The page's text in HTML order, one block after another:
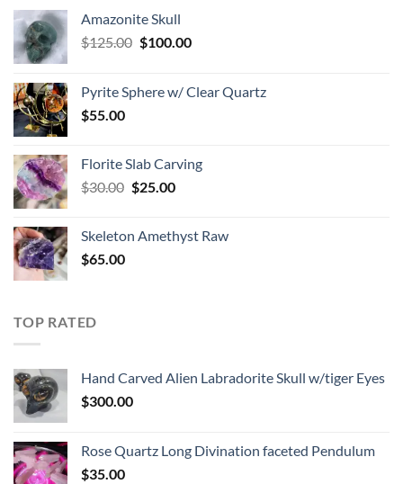
Amazonite Skull
$125.00 Original
$125.00.
$100.00Current
$100.00.
Pyrite Sphere w/ Clear Quartz
$55.00
Florite Slab Carving
$30.00 Original
$30.00.
$25.00Current
$25.00.
Skeleton Amethyst Raw
$65.00
TOP RATED
Hand Carved Alien Labradorite Skull w/tiger Eyes
$300.00
Rose Quartz Long Divination faceted Pendulum
$35.00